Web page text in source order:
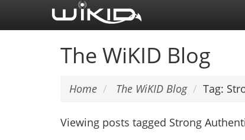
The WiKID Blog
Home The WiKID Blog Tag:
Viewing posts tagged Strong